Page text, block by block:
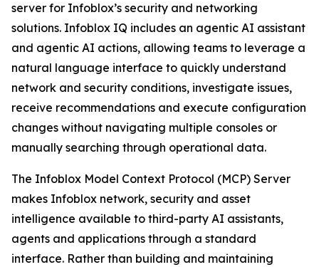
server for Infoblox’s security and networking
solutions. Infoblox IQ includes an agentic AI assistant
and agentic AI actions, allowing teams to leverage a
natural language interface to quickly understand
network and security conditions, investigate issues,
receive recommendations and execute configuration
changes without navigating multiple consoles or
manually searching through operational data.
The Infoblox Model Context Protocol (MCP) Server
makes Infoblox network, security and asset
intelligence available to third-party AI assistants,
agents and applications through a standard
interface. Rather than building and maintaining